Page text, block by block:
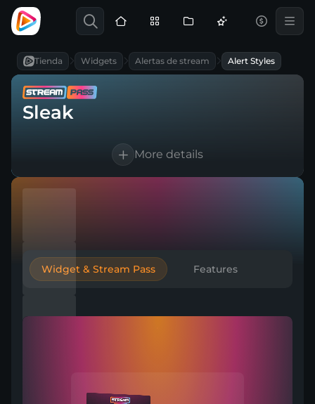
Tienda Widgets Alertas de stream Alert Styles
Sleak
More details
engagement
Widget & Stream Pass Features